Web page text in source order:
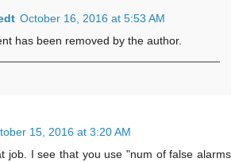
October 16, 2016 at 5:53 AM
has been removed by the author.
15, 2016 at 3:20 AM
job. I see that you use "num of false alarms